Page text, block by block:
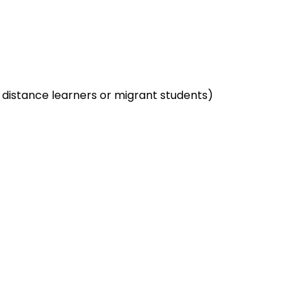
learners or migrant students)